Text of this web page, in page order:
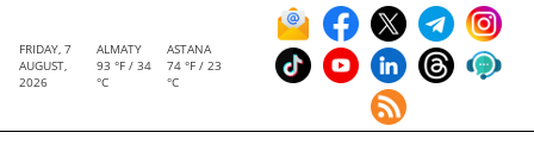
FRIDAY, 7
AUGUST,
2026
ALMATY
93 °F / 34
°C
ASTANA
74 °F / 23
°C